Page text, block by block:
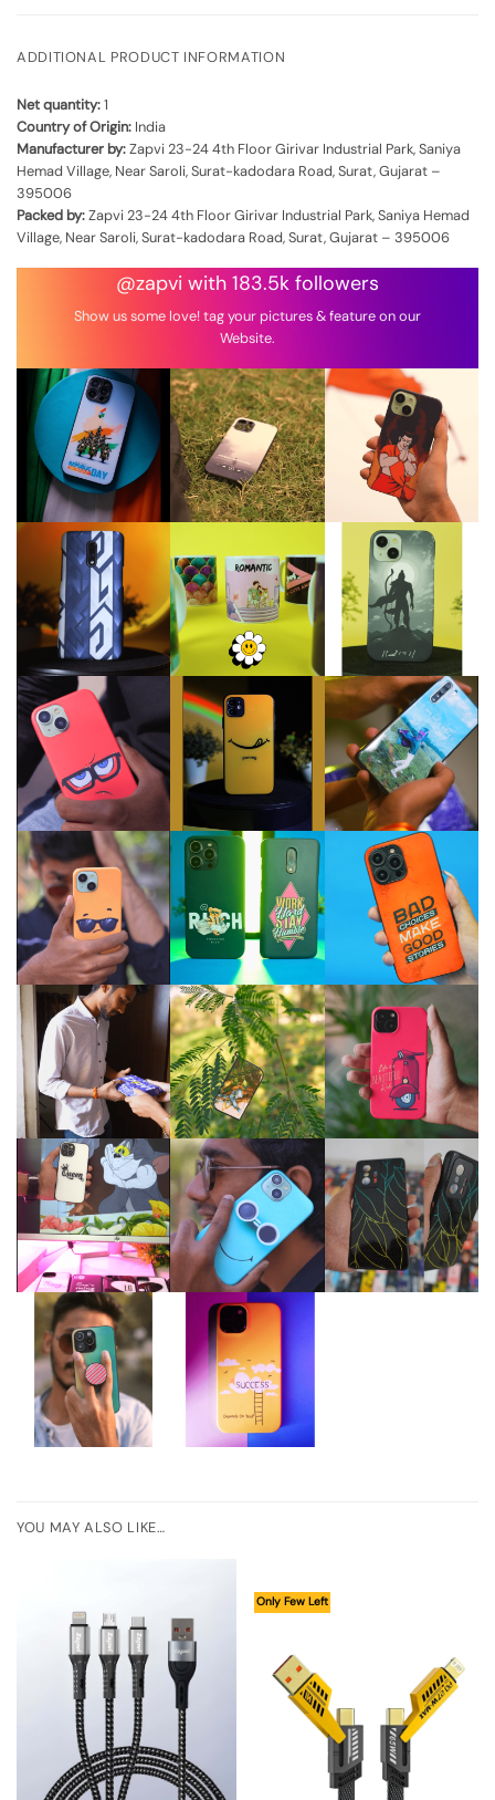
ADDITIONAL PRODUCT INFORMATION
Net quantity:1
Country of Origin: India
Manufacturer by:Zapvi 23-24 4th Floor Girivar Industrial Park, Saniya
Hemad Village, Near Saroli, Surat-kadodara Road, Surat, Gujarat –
395006
Packed by:Zapvi 23-24 4th Floor Girivar Industrial Park, Saniya Hemad
Village, Near Saroli, Surat-kadodara Road, Surat, Gujarat – 395006
@zapvi with 183.5k followers
Show us some love! tag your pictures & feature on our
Website.
YOU MAY ALSO LIKE…
Only Few Left